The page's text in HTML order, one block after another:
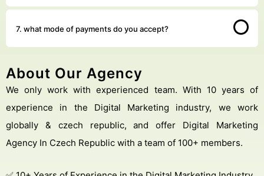
7. what mode of payments do you accept?
About Our Agency
We only work with experienced team. With 10 years of
experience in the Digital Marketing industry, we work
globally & czech republic, and offer Digital Marketing
Agency In Czech Republic with a team of 100+ members.